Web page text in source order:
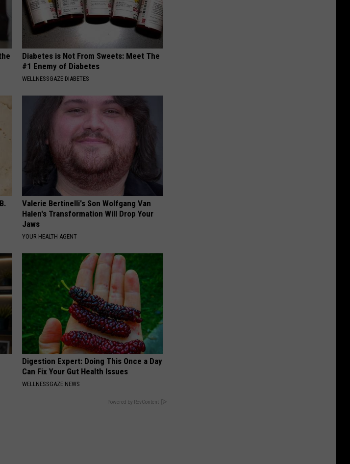
Diabetes is Not From Sweets: Meet The
#1 Enemy of Diabetes
WELLNESSGAZE DIABETES
Valerie Bertinelli's Son Wolfgang Van
Halen's Transformation Will Drop Your
Jaws
YOUR HEALTH AGENT
Digestion Expert: Doing This Once a Day
Can Fix Your Gut Health Issues
WELLNESSGAZE NEWS
Powered by RevContent